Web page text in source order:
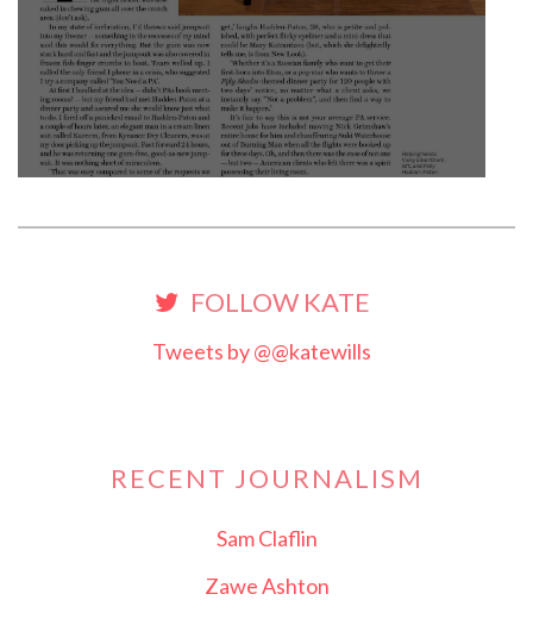
FOLLOW KATE
Tweets by @@katewills
RECENT JOURNALISM
Sam Claflin
Zawe Ashton